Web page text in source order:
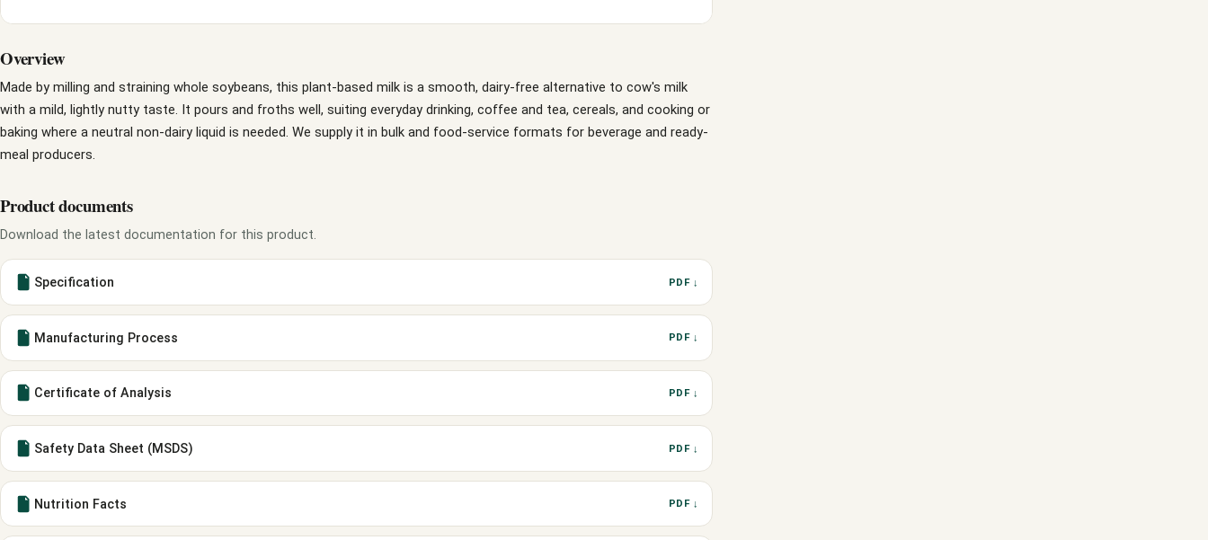
Overview
Made by milling and straining whole soybeans, this plant-based milk is a smooth, dairy-free alternative to cow's milk
with a mild, lightly nutty taste. It pours and froths well, suiting everyday drinking, coffee and tea, cereals, and cooking or
baking where a neutral non-dairy liquid is needed. We supply it in bulk and food-service formats for beverage and ready-
meal producers.
Product documents
Download the latest documentation for this product.
Specification PDF ↓
Manufacturing Process PDF ↓
Certificate of Analysis PDF ↓
Safety Data Sheet (MSDS) PDF ↓
Nutrition Facts PDF ↓